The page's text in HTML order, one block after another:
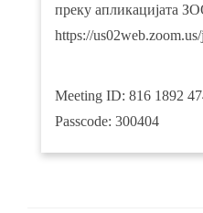
преку апликацијата
https://
Meeting ID: 816 1892
Passcode: 300404